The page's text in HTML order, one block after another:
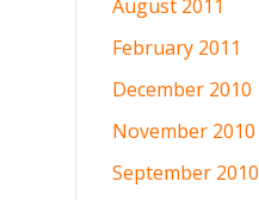
August 2011
February 2011
December 2010
November 2010
September 2010